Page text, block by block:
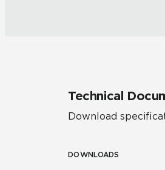
Technical
Download
DOWNLOADS